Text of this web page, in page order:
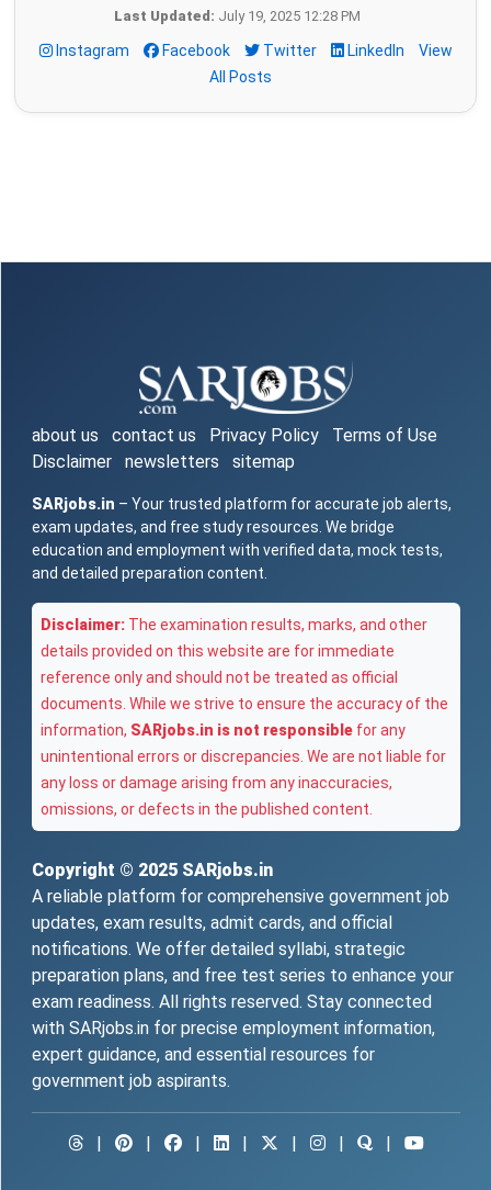
Last Updated: July 19, 2025 12:28 PM
Instagram Facebook Twitter LinkedIn
View
All Posts
about us contact us Privacy Policy
Terms of Use
Disclaimer
newsletters sitemap
SARjobs.in – Your trusted platform for accurate job alerts,
exam updates, and free study resources. We bridge
education and employment with verified data, mock tests,
and detailed preparation content.
Disclaimer: The examination results, marks, and other
details provided on this website are for immediate
reference only and should not be treated as official
documents. While we strive to ensure the accuracy of the
information, SARjobs.in is not responsible for any
unintentional errors or discrepancies. We are not liable for
any loss or damage arising from any inaccuracies,
omissions, or defects in the published content.
Copyright © 2025 SARjobs.in
A reliable platform for comprehensive government job
updates, exam results, admit cards, and official
notifications. We offer detailed syllabi, strategic
preparation plans, and free test series to enhance your
exam readiness. All rights reserved. Stay connected
with SARjobs.in for precise employment information,
expert guidance, and essential resources for
government job aspirants.